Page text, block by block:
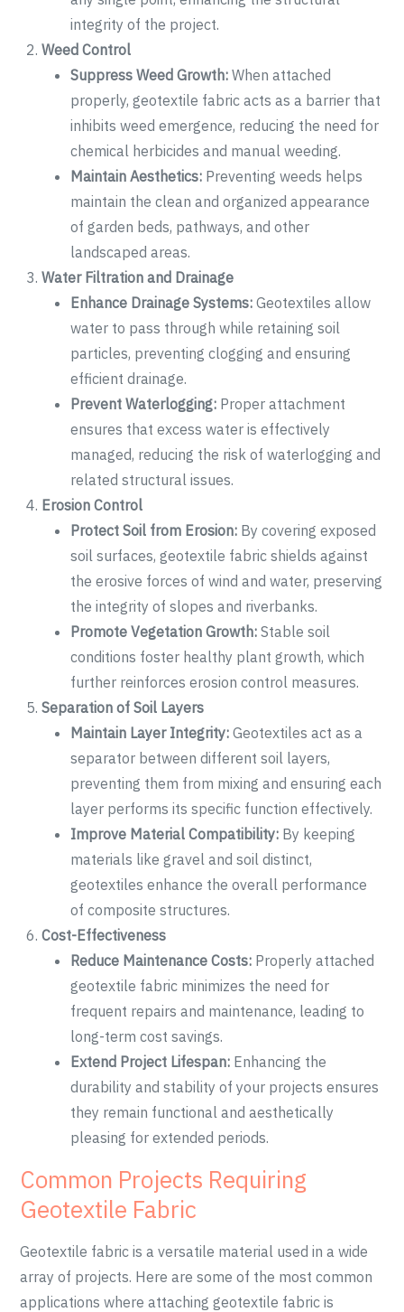
integrity of the project.
Weed Control
Suppress Weed Growth: When attached
properly, geotextile fabric acts as a barrier that
inhibits weed emergence, reducing the need for
chemical herbicides and manual weeding.
Maintain Aesthetics: Preventing weeds helps
maintain the clean and organized appearance
of garden beds, pathways, and other
landscaped areas.
Water Filtration and Drainage
Enhance Drainage Systems: Geotextiles allow
water to pass through while retaining soil
particles, preventing clogging and ensuring
efficient drainage.
Prevent Waterlogging: Proper attachment
ensures that excess water is effectively
managed, reducing the risk of waterlogging and
related structural issues.
Erosion Control
Protect Soil from Erosion: By covering exposed
soil surfaces, geotextile fabric shields against
the erosive forces of wind and water, preserving
the integrity of slopes and riverbanks.
Promote Vegetation Growth: Stable soil
conditions foster healthy plant growth, which
further reinforces erosion control measures.
Separation of Soil Layers
Maintain Layer Integrity: Geotextiles act as a
separator between different soil layers,
preventing them from mixing and ensuring each
layer performs its specific function effectively.
Improve Material Compatibility: By keeping
materials like gravel and soil distinct,
geotextiles enhance the overall performance
of composite structures.
Cost-Effectiveness
Reduce Maintenance Costs: Properly attached
geotextile fabric minimizes the need for
frequent repairs and maintenance, leading to
long-term cost savings.
Extend Project Lifespan: Enhancing the
durability and stability of your projects ensures
they remain functional and aesthetically
pleasing for extended periods.
Common Projects Requiring
Geotextile Fabric
Geotextile fabric is a versatile material used in a wide
array of projects. Here are some of the most common
applications where attaching geotextile fabric is